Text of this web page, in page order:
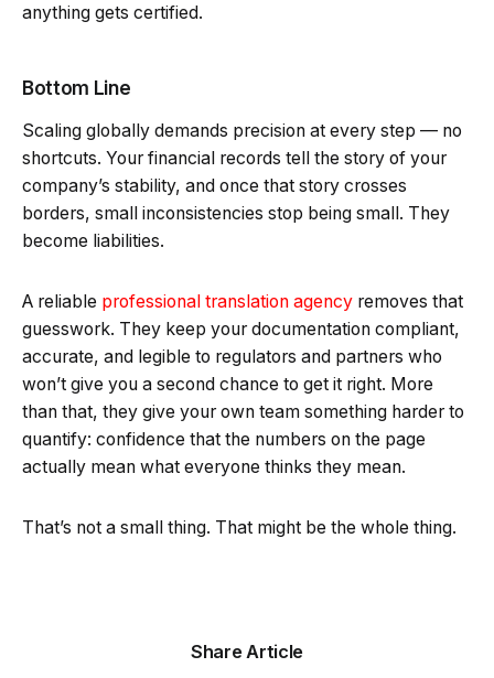
anything gets certified.
Bottom Line
Scaling globally demands precision at every step — no
shortcuts. Your financial records tell the story of your
company’s stability, and once that story crosses
borders, small inconsistencies stop being small. They
become liabilities.
A reliable professional translation agency removes that
guesswork. They keep your documentation compliant,
accurate, and legible to regulators and partners who
won’t give you a second chance to get it right. More
than that, they give your own team something harder to
quantify: confidence that the numbers on the page
actually mean what everyone thinks they mean.
That’s not a small thing. That might be the whole thing.
Share Article